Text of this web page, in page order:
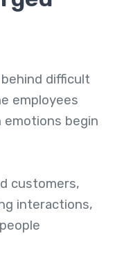
difficult
employees
begin
customers,
interactions,